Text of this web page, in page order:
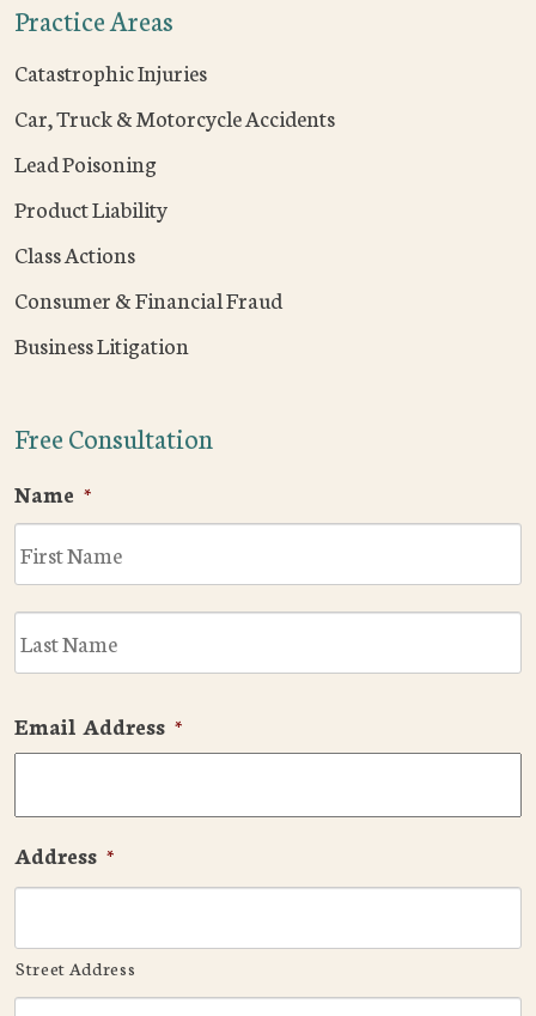
Practice Areas
Catastrophic Injuries
Car, Truck & Motorcycle Accidents
Lead Poisoning
Product Liability
Class Actions
Consumer & Financial Fraud
Business Litigation
Free Consultation
Name *
Email Address *
Address *
Street Address